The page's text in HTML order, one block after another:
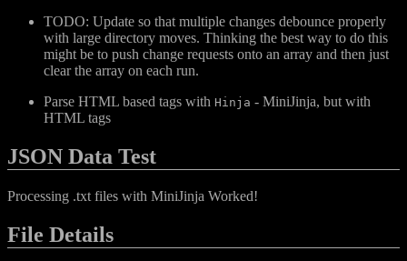
TODO: Update so that multiple changes debounce properly
with large directory moves. Thinking the best way to do this
might be to push change requests onto an array and then just
clear the array on each run.
Parse HTML based tags with Hinja - MiniJinja, but with
HTML tags
JSON Data Test
Processing .txt files with MiniJinja Worked!
File Details